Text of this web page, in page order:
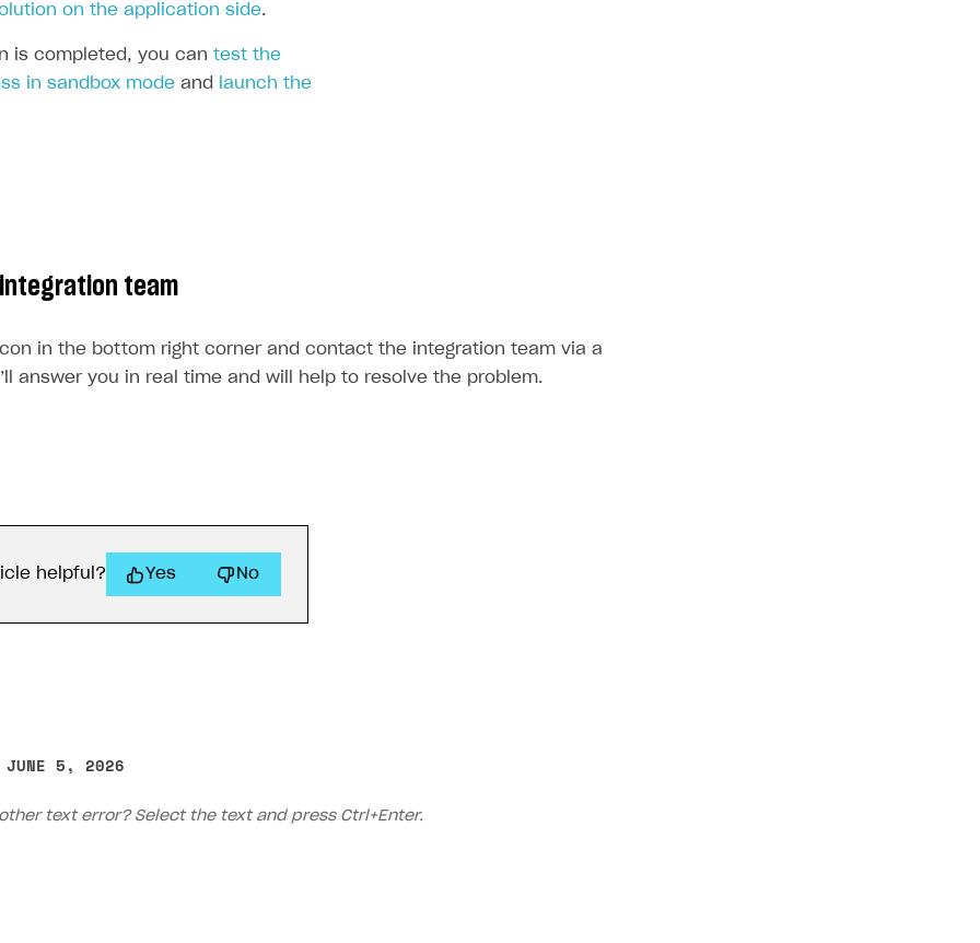
on the application side.
is completed, you can test the
in sandbox mode and
launch the
team
in the bottom right corner and contact the integration team via a
answer you in real time and will help to resolve the problem.
helpful? Yes No
JUNE 5, 2026
text error? Select the text and press Ctrl+Enter.